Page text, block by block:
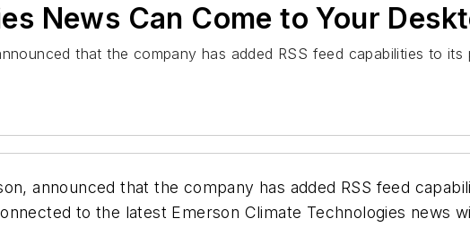
News Can Come to Your
that the company has added RSS feed capabilities to its
announced that the company has added RSS feed
to the latest Emerson Climate Technologies news